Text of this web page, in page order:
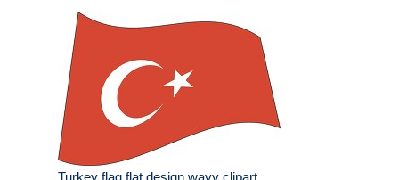
Turkey flag flat design wavy clipart